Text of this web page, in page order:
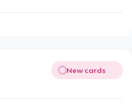
New cards